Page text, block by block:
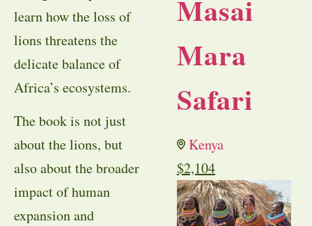
learn how the loss of
lions threatens the
delicate balance of
Africa’s ecosystems.
The book is not just
about the lions, but
also about the broader
impact of human
expansion and
Masai
Mara
Safari
Kenya
$2,104